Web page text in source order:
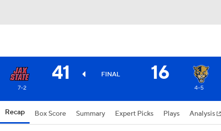
41 FINAL 16
7-2 4-5
Recap Box Score Summary Expert Picks Plays Analysis